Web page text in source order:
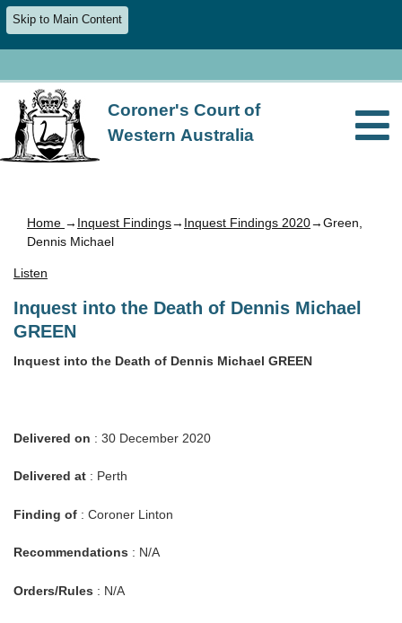
Skip to Main Content
Coroner's Court of
Western Australia
Home → Inquest Findings→ Inquest Findings 2020→Green,
Dennis Michael
Listen
Inquest into the Death of Dennis Michael
GREEN
Inquest into the Death of Dennis Michael GREEN
Delivered on : 30 December 2020
Delivered at : Perth
Finding of : Coroner Linton
Recommendations : N/A
Orders/Rules : N/A